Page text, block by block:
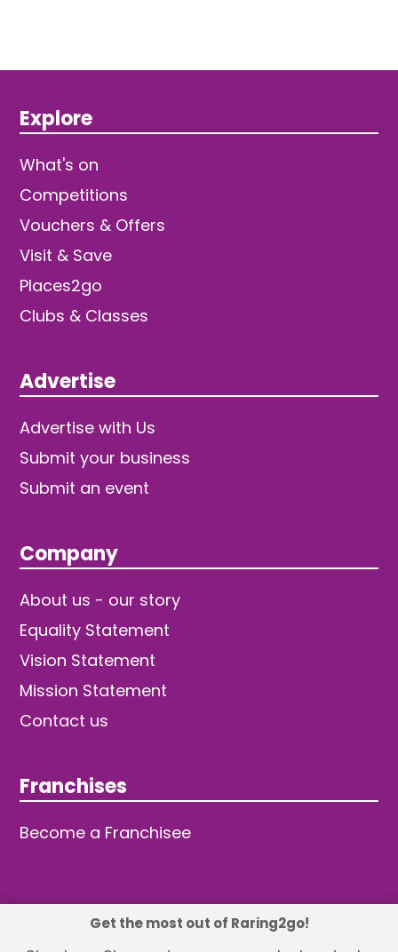
Explore
What's on
Competitions
Vouchers & Offers
Visit & Save
Places2go
Clubs & Classes
Advertise
Advertise with Us
Submit your business
Submit an event
Company
About us - our story
Equality Statement
Vision Statement
Mission Statement
Contact us
Franchises
Become a Franchisee
Get the most out of Raring2go!